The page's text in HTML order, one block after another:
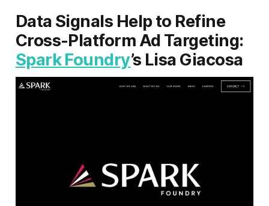
Data Signals Help to Refine
Cross-Platform Ad Targeting:
Spark Foundry’s Lisa Giacosa